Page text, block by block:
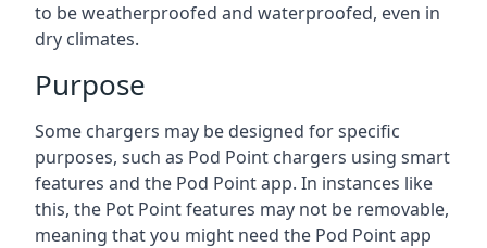
to be weatherproofed and waterproofed, even in
dry climates.
Purpose
Some chargers may be designed for specific
purposes, such as Pod Point chargers using smart
features and the Pod Point app. In instances like
this, the Pot Point features may not be removable,
meaning that you might need the Pod Point app